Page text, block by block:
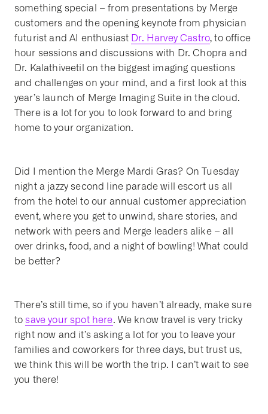
something special – from presentations by Merge
customers and the opening keynote from physician
futurist and AI enthusiast Dr. Harvey Castro, to office
hour sessions and discussions with Dr. Chopra and
Dr. Kalathiveetil on the biggest imaging questions
and challenges on your mind, and a first look at this
year’s launch of Merge Imaging Suite in the cloud.
There is a lot for you to look forward to and bring
home to your organization.
Did I mention the Merge Mardi Gras? On Tuesday
night a jazzy second line parade will escort us all
from the hotel to our annual customer appreciation
event, where you get to unwind, share stories, and
network with peers and Merge leaders alike – all
over drinks, food, and a night of bowling! What could
be better?
There’s still time, so if you haven’t already, make sure
tosave your spot here. We know travel is very tricky
right now and it’s asking a lot for you to leave your
families and coworkers for three days, but trust us,
we think this will be worth the trip. I can’t wait to see
you there!